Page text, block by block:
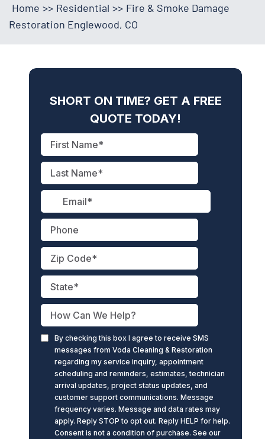
Home >> Residential >> Fire & Smoke Damage
Restoration Englewood, CO